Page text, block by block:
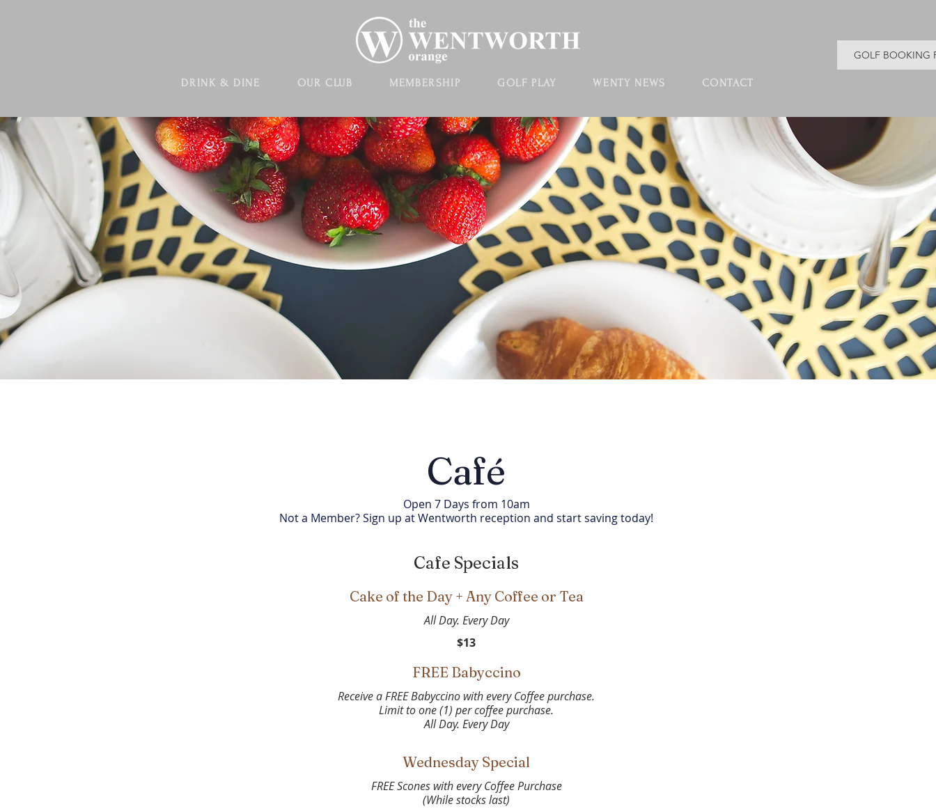
GOLF BOOKING
DRINK & DINE OUR CLUB MEMBERSHIP GOLF PLAY WENTY NEWS CONTACT
Café
Open 7 Days from 10am
Not a Member? Sign up at Wentworth reception and start saving today!
Cafe Specials
Cake of the Day + Any Coffee or Tea
All Day. Every Day
$13
FREE Babyccino
Receive a FREE Babyccino with every Coffee purchase.
Limit to one (1) per coffee purchase.
All Day. Every Day
Wednesday Special
FREE Scones with every Coffee Purchase
(While stocks last)